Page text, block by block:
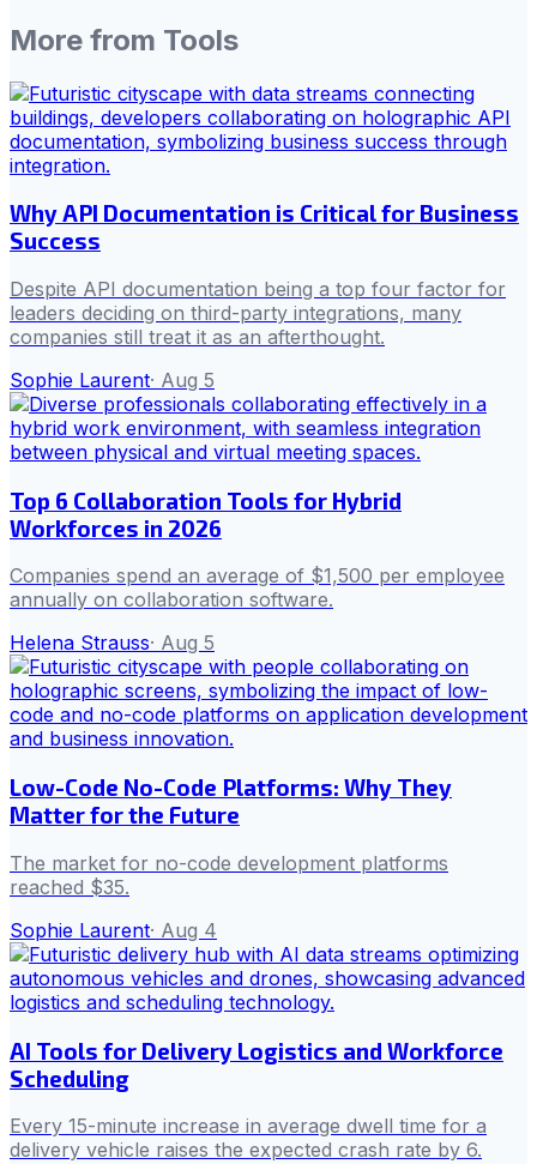
More from Tools
Why API Documentation is Critical for Business
Success
Despite API documentation being a top four factor for
leaders deciding on third-party integrations, many
companies still treat it as an afterthought.
Sophie Laurent· Aug 5
Top 6 Collaboration Tools for Hybrid
Workforces in 2026
Companies spend an average of $1,500 per employee
annually on collaboration software.
Helena Strauss· Aug 5
Low-Code No-Code Platforms: Why They
Matter for the Future
The market for no-code development platforms
reached $35.
Sophie Laurent· Aug 4
AI Tools for Delivery Logistics and Workforce
Scheduling
Every 15-minute increase in average dwell time for a
delivery vehicle raises the expected crash rate by 6.